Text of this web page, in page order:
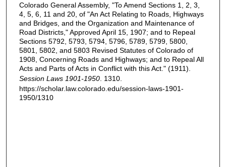
Colorado General Assembly, "To Amend Sections 1, 2, 3,
4, 5, 6, 11 and 20, of "An Act Relating to Roads, Highways
and Bridges, and the Organization and Maintenance of
Road Districts," Approved April 15, 1907; and to Repeal
Sections 5792, 5793, 5794, 5796, 5789, 5799, 5800,
5801, 5802, and 5803 Revised Statutes of Colorado of
1908, Concerning Roads and Highways; and to Repeal All
Acts and Parts of Acts in Conflict with this Act." (1911).
Session Laws 1901-1950 . 1310.
https://scholar.law.colorado.edu/session-laws-1901-
1950/1310